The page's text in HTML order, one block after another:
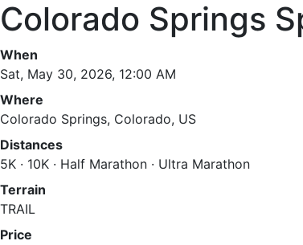
Colorado Springs
When
Sat, May 30, 2026, 12:00 AM
Where
Colorado Springs, Colorado, US
Distances
5K · 10K · Half Marathon · Ultra Marathon
Terrain
TRAIL
Price